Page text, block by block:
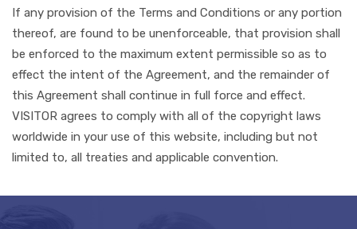
If any provision of the Terms and Conditions or any portion
thereof, are found to be unenforceable, that provision shall
be enforced to the maximum extent permissible so as to
effect the intent of the Agreement, and the remainder of
this Agreement shall continue in full force and effect.
VISITOR agrees to comply with all of the copyright laws
worldwide in your use of this website, including but not
limited to, all treaties and applicable convention.